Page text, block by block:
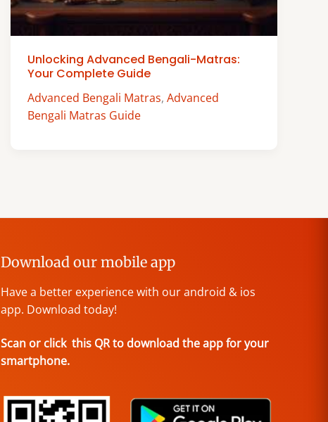
Unlocking Advanced Bengali-Matras:
Your Complete Guide
Advanced Bengali Matras,Advanced
Bengali Matras Guide
Download our mobile app
Have a better experience with our android & ios
app. Download today!
Scan or click this QR to download the app for your
smartphone.